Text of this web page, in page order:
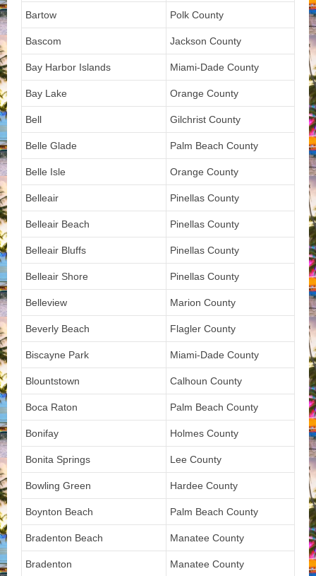
Bartow Polk County
Bascom Jackson County
Bay Harbor Islands Miami-Dade County
Bay Lake Orange County
Bell Gilchrist County
Belle Glade Palm Beach County
Belle Isle Orange County
Belleair Pinellas County
Belleair Beach Pinellas County
Belleair Bluffs Pinellas County
Belleair Shore Pinellas County
Belleview Marion County
Beverly Beach Flagler County
Biscayne Park Miami-Dade County
Blountstown Calhoun County
Boca Raton Palm Beach County
Bonifay Holmes County
Bonita Springs Lee County
Bowling Green Hardee County
Boynton Beach Palm Beach County
Bradenton Beach Manatee County
Bradenton Manatee County